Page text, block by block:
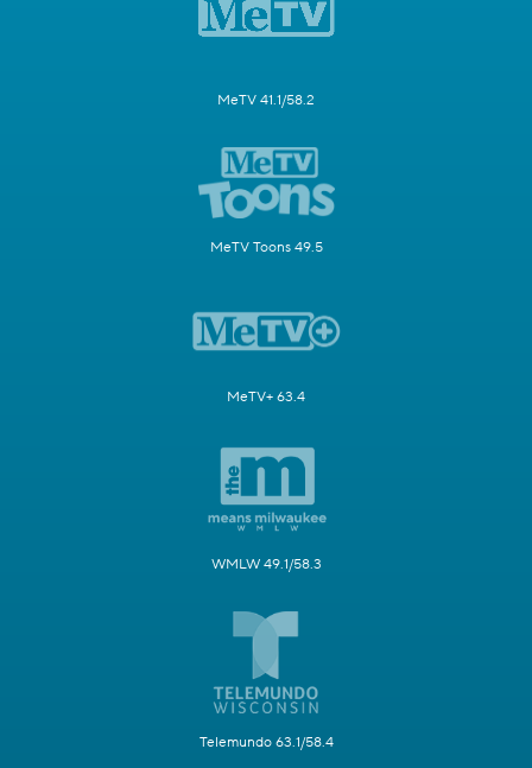
MeTV 41.1/58.2
MeTV Toons 49.5
MeTV+ 63.4
WMLW 49.1/58.3
Telemundo 63.1/58.4